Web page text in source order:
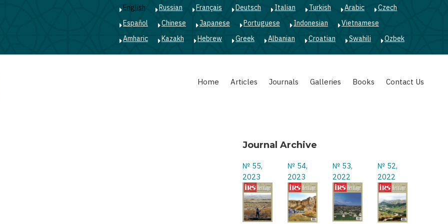
English Russian Français Deutsch Italian Turkish Arabic
Czech
Español
Chinese Japanese Portuguese Indonesian
Vietnamese
Amharic
Kazakh Hebrew Greek Albanian Croatian Swahili Ozbek
Home Articles Journals Galleries Books Contact Us
Journal Archive
№ 55,
2023
№ 54,
2023
№ 53,
2022
№ 52,
2022